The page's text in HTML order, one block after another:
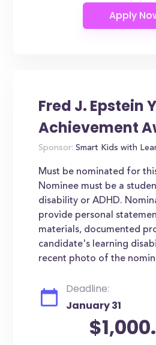
Fred J. Epstein
Achievement
Sponsor: Smart Kids with
Must be nominated for
Nominee must be a
disability or ADHD.
provide personal
materials, documented
candidate's learning
recent photo of the
Deadline:
January 31